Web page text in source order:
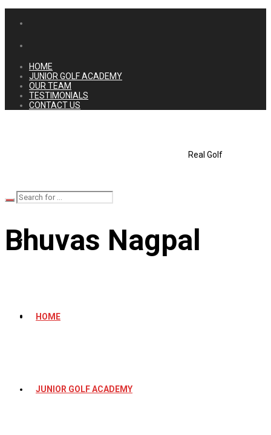
HOME
JUNIOR GOLF ACADEMY
OUR TEAM
TESTIMONIALS
CONTACT US
Real Golf
HOME
JUNIOR GOLF ACADEMY
Bhuvas Nagpal